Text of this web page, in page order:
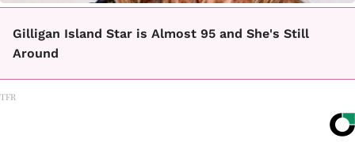
Gilligan Island Star is Almost 95 and She's Still
Around
TFR